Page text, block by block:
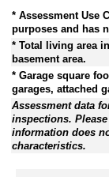
* Assessment Use
purposes and has
* Total living area
basement area.
* Garage square
garages, attached
Assessment data
inspections.
information does
characteristics.